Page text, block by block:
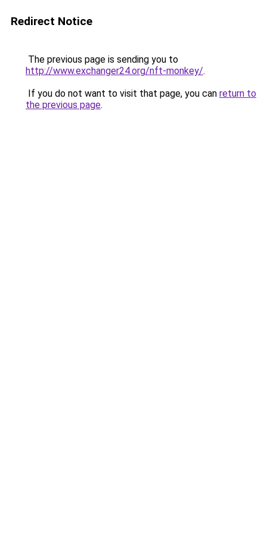
Redirect Notice
The previous page is sending you to
http://www.exchanger24.org/nft-monkey/.
If you do not want to visit that page, you can return to
the previous page.